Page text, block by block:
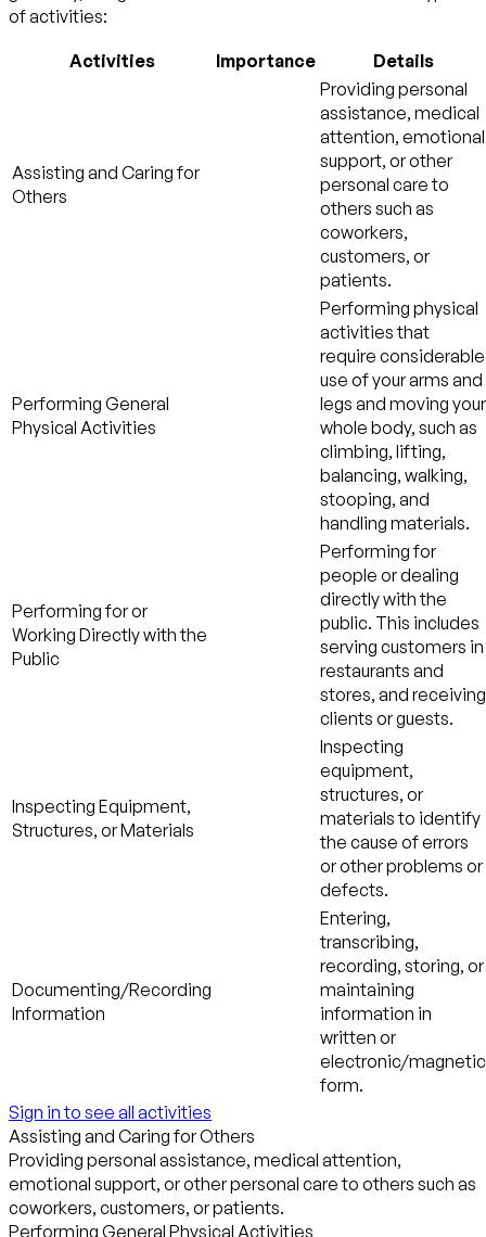
of activities:
Activities Importance Details
Assisting and Caring for
Others
Providing personal
assistance, medical
attention, emotional
support, or other
personal care to
others such as
coworkers,
customers, or
patients.
Performing General
Physical Activities
Performing physical
activities that
require considerable
use of your arms and
legs and moving your
whole body, such as
climbing, lifting,
balancing, walking,
stooping, and
handling materials.
Performing for or
Working Directly with the
Public
Performing for
people or dealing
directly with the
public. This includes
serving customers in
restaurants and
stores, and receiving
clients or guests.
Inspecting Equipment,
Structures, or Materials
Inspecting
equipment,
structures, or
materials to identify
the cause of errors
or other problems or
defects.
Documenting/Recording
Information
Entering,
transcribing,
recording, storing, or
maintaining
information in
written or
electronic/magnetic
form.
Sign in to see all activities
Assisting and Caring for Others
Providing personal assistance, medical attention,
emotional support, or other personal care to others such as
coworkers, customers, or patients.
Performing General Physical Activities